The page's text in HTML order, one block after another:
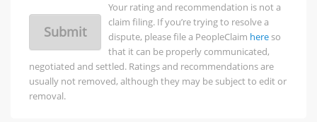
Submit
Your rating and recommendation is not a
claim filing. If you’re trying to resolve a
dispute, please file a PeopleClaim hereso
that it can be properly communicated,
negotiated and settled. Ratings and recommendations are
usually not removed, although they may be subject to edit or
removal.